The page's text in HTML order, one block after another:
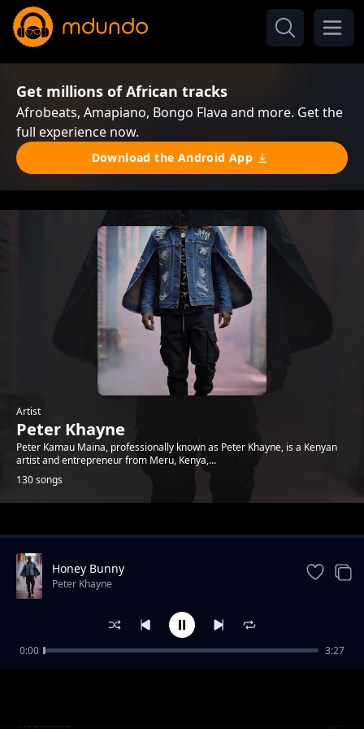
Get millions of African tracks
Afrobeats, Amapiano, Bongo Flava and more. Get the
full experience now.
Download the Android App
Artist
Peter Khayne
Peter Kamau Maina, professionally known as Peter Khayne, is a Kenyan
artist and entrepreneur from Meru, Kenya,...
130 songs
Trending
Momma
Honey Bunny
Peter Khayne
0:00 3:27